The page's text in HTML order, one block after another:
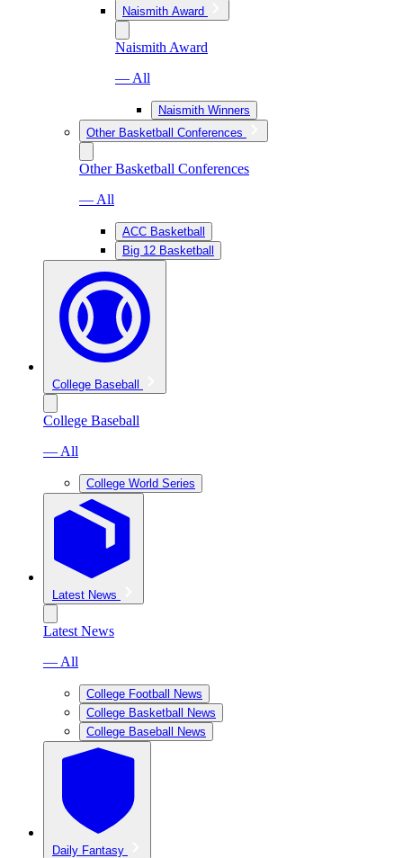
Naismith Award
Naismith Award
— All
Naismith Winners
Other Basketball Conferences
Other Basketball Conferences
— All
ACC Basketball
Big 12 Basketball
College Baseball
College Baseball
— All
College World Series
Latest News
Latest News
— All
College Football News
College Basketball News
College Baseball News
Daily Fantasy